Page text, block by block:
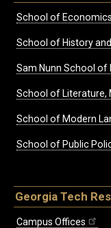
School of Economics
School of History
Sam Nunn School
School of Literature,
School of Modern
School of Public
Georgia Tech
Campus Offices